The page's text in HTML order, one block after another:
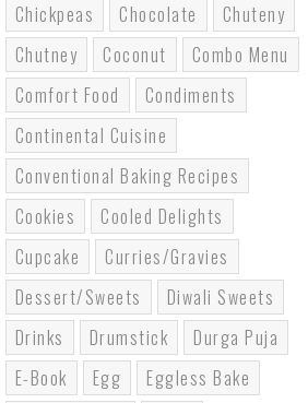
Chickpeas
Chocolate
Chuteny
Chutney
Coconut
Combo Menu
Comfort Food
Condiments
Continental Cuisine
Conventional Baking Recipes
Cookies
Cooled Delights
Cupcake
Curries/gravies
Dessert/sweets
Diwali Sweets
Drinks
Drumstick
Durga Puja
E-Book
Egg
Eggless Bake